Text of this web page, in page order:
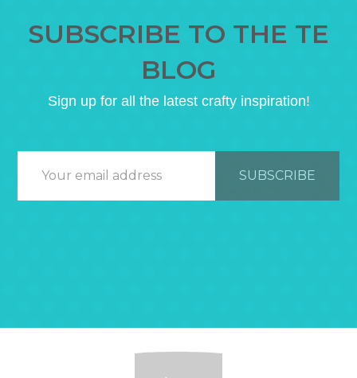
SUBSCRIBE TO THE TE
BLOG
Sign up for all the latest crafty inspiration!